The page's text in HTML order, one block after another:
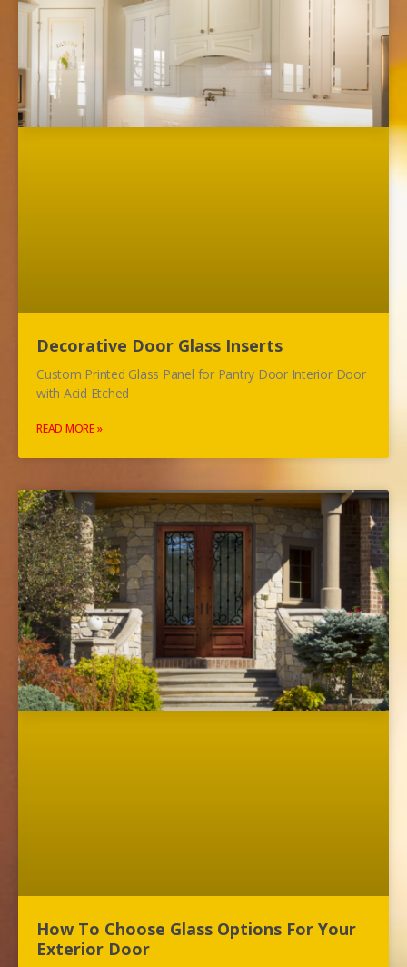
Decorative Door Glass Inserts
Custom Printed Glass Panel for Pantry Door Interior Door
with Acid Etched
READ MORE »
How To Choose Glass Options For Your
Exterior Door